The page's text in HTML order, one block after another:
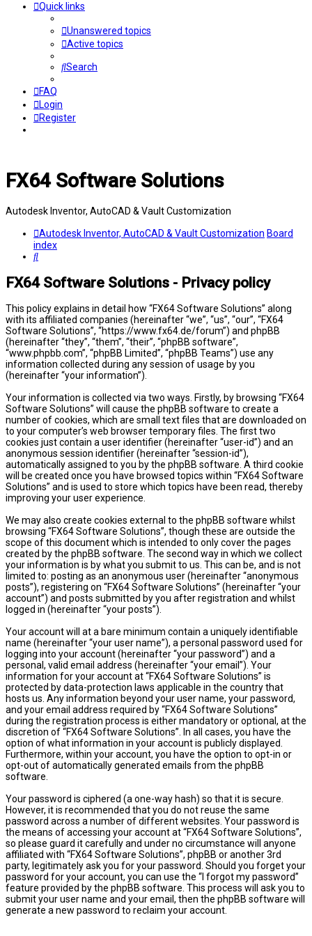
Quick links
Unanswered topics
Active topics
Search
FAQ
Login
Register
FX64 Software Solutions
Autodesk Inventor, AutoCAD & Vault Customization
Autodesk Inventor, AutoCAD & Vault Customization Board
index
Search
FX64 Software Solutions - Privacy policy
This policy explains in detail how “FX64 Software Solutions” along
with its affiliated companies (hereinafter “we”, “us”, “our”, “FX64
Software Solutions”, “https://www.fx64.de/forum”) and phpBB
(hereinafter “they”, “them”, “their”, “phpBB software”,
“www.phpbb.com”, “phpBB Limited”, “phpBB Teams”) use any
information collected during any session of usage by you
(hereinafter “your information”).
Your information is collected via two ways. Firstly, by browsing “FX64
Software Solutions” will cause the phpBB software to create a
number of cookies, which are small text files that are downloaded on
to your computer’s web browser temporary files. The first two
cookies just contain a user identifier (hereinafter “user-id”) and an
anonymous session identifier (hereinafter “session-id”),
automatically assigned to you by the phpBB software. A third cookie
will be created once you have browsed topics within “FX64 Software
Solutions” and is used to store which topics have been read, thereby
improving your user experience.
We may also create cookies external to the phpBB software whilst
browsing “FX64 Software Solutions”, though these are outside the
scope of this document which is intended to only cover the pages
created by the phpBB software. The second way in which we collect
your information is by what you submit to us. This can be, and is not
limited to: posting as an anonymous user (hereinafter “anonymous
posts”), registering on “FX64 Software Solutions” (hereinafter “your
account”) and posts submitted by you after registration and whilst
logged in (hereinafter “your posts”).
Your account will at a bare minimum contain a uniquely identifiable
name (hereinafter “your user name”), a personal password used for
logging into your account (hereinafter “your password”) and a
personal, valid email address (hereinafter “your email”). Your
information for your account at “FX64 Software Solutions” is
protected by data-protection laws applicable in the country that
hosts us. Any information beyond your user name, your password,
and your email address required by “FX64 Software Solutions”
during the registration process is either mandatory or optional, at the
discretion of “FX64 Software Solutions”. In all cases, you have the
option of what information in your account is publicly displayed.
Furthermore, within your account, you have the option to opt-in or
opt-out of automatically generated emails from the phpBB
software.
Your password is ciphered (a one-way hash) so that it is secure.
However, it is recommended that you do not reuse the same
password across a number of different websites. Your password is
the means of accessing your account at “FX64 Software Solutions”,
so please guard it carefully and under no circumstance will anyone
affiliated with “FX64 Software Solutions”, phpBB or another 3rd
party, legitimately ask you for your password. Should you forget your
password for your account, you can use the “I forgot my password”
feature provided by the phpBB software. This process will ask you to
submit your user name and your email, then the phpBB software will
generate a new password to reclaim your account.